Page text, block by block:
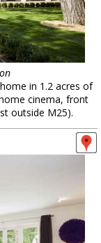
in 1.2 acres of
cinema, front
outside M25).